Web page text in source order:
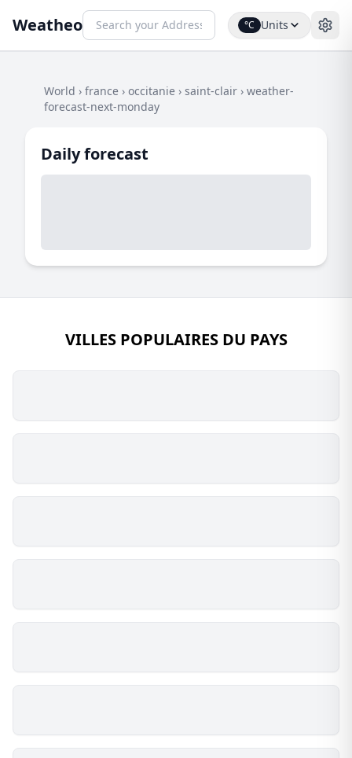
Weatheo °C Units
World › france › occitanie › saint-clair › weather-
forecast-next-monday
Daily forecast
VILLES POPULAIRES DU PAYS